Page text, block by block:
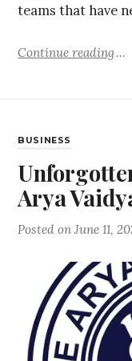
teams that have
Continue reading
BUSINESS
Arya
Posted onJune 11,